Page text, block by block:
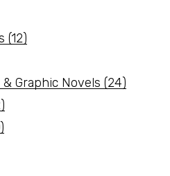
(12)
Graphic Novels (24)